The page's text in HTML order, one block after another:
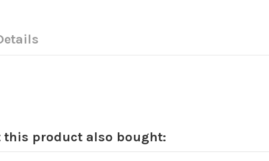
this product also bought: